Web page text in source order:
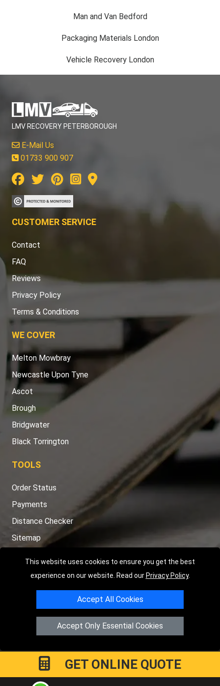
This website uses cookies to ensure you get the best
experience on our website. Read our Privacy Policy.
Accept All Cookies
Accept Only Essential Cookies
Man and Van Bedford
Packaging Materials London
Vehicle Recovery London
LMV RECOVERY PETERBOROUGH
E-Mail Us
01733 900 907
CUSTOMER SERVICE
Contact
FAQ
Reviews
Privacy Policy
Terms & Conditions
WE COVER
Melton Mowbray
Newcastle Upon Tyne
Ascot
Brough
Bridgwater
Black Torrington
TOOLS
Order Status
Payments
Distance Checker
Sitemap
Copyright © 2004 - 2026LMV RECOVERY PETERBOROUGH
Hartland AvenuePE7 8TFPeterborough
Registered in England and Wales | Company Registration No:
15458858
GET ONLINE QUOTE